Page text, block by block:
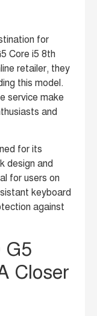
for
Core i5 8th
retailer, they
this model.
service make
and
for its
design and
for users on
keyboard
against
G5
Closer